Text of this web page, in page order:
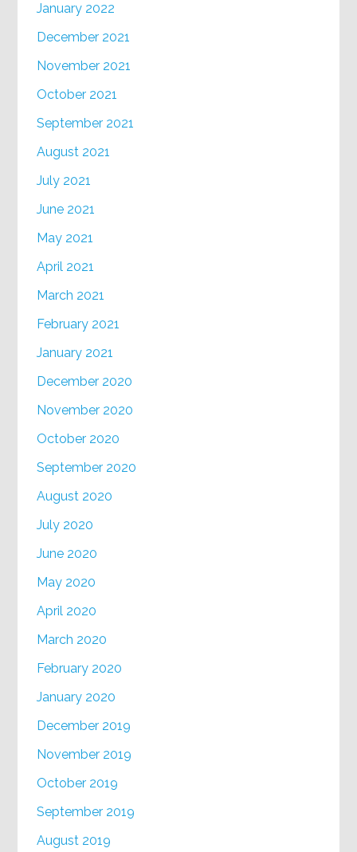
January 2022
December 2021
November 2021
October 2021
September 2021
August 2021
July 2021
June 2021
May 2021
April 2021
March 2021
February 2021
January 2021
December 2020
November 2020
October 2020
September 2020
August 2020
July 2020
June 2020
May 2020
April 2020
March 2020
February 2020
January 2020
December 2019
November 2019
October 2019
September 2019
August 2019